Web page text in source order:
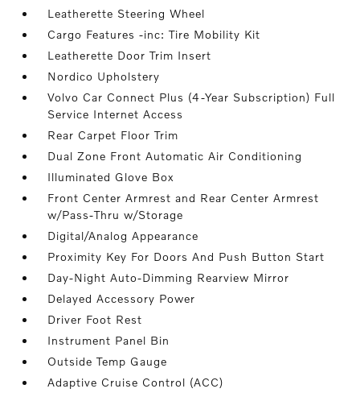
Leatherette Steering Wheel
Cargo Features -inc: Tire Mobility Kit
Leatherette Door Trim Insert
Nordico Upholstery
Volvo Car Connect Plus (4-Year Subscription) Full
Service Internet Access
Rear Carpet Floor Trim
Dual Zone Front Automatic Air Conditioning
Illuminated Glove Box
Front Center Armrest and Rear Center Armrest
w/Pass-Thru w/Storage
Digital/Analog Appearance
Proximity Key For Doors And Push Button Start
Day-Night Auto-Dimming Rearview Mirror
Delayed Accessory Power
Driver Foot Rest
Instrument Panel Bin
Outside Temp Gauge
Adaptive Cruise Control (ACC)